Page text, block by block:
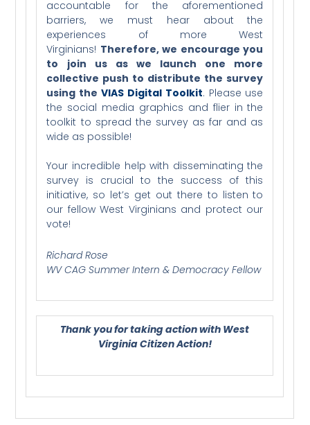
accountable for the aforementioned
barriers, we must hear about the
experiences of more West
Virginians! Therefore, we encourage you
to join us as we launch one more
collective push to distribute the survey
using theVIAS Digital Toolkit. Please use
the social media graphics and flier in the
toolkit to spread the survey as far and as
wide as possible!
Your incredible help with disseminating the
survey is crucial to the success of this
initiative, so let’s get out there to listen to
our fellow West Virginians and protect our
vote!
Richard Rose
WV CAG Summer Intern & Democracy Fellow
Thank you for taking action with West
Virginia Citizen Action!